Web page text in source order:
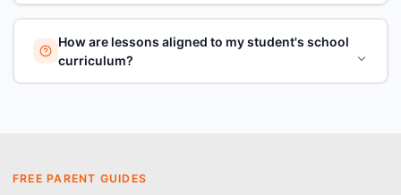
How are lessons aligned to my student's school
curriculum?
FREE PARENT GUIDES